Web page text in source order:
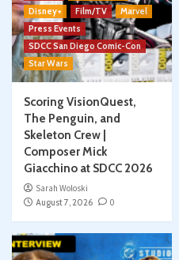
Disney+
Film/TV
Marvel
Press Events
SDCC San Diego Comic-Con
Star Wars
Scoring VisionQuest,
The Penguin, and
Skeleton Crew |
Composer Mick
Giacchino at SDCC 2026
Sarah Woloski
August 7, 2026
0